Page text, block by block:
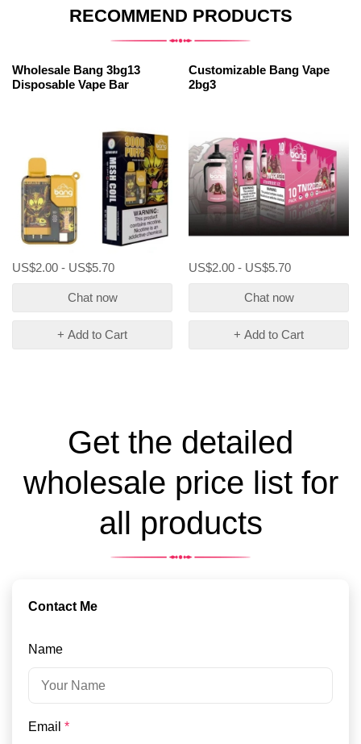
RECOMMEND PRODUCTS
Wholesale Bang 3bg13
Disposable Vape Bar
US$2.00 - US$5.70
Chat now
+ Add to Cart
Customizable Bang Vape
2bg3
US$2.00 - US$5.70
Chat now
+ Add to Cart
Get the detailed
wholesale price list for
all products
Contact Me
Name
Email *